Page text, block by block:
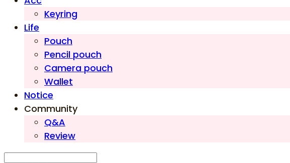
Keyring
Life
Pouch
Pencil pouch
Camera pouch
Wallet
Notice
Community
Q&A
Review